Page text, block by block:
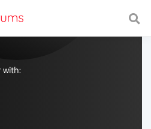
with a fast and
with: